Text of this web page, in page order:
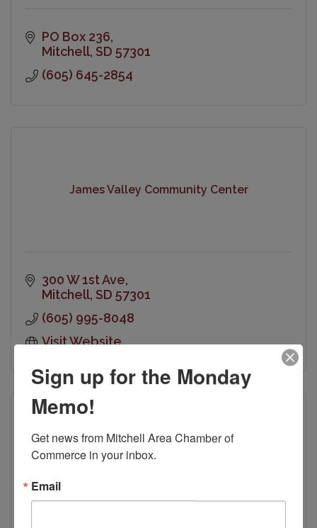
PO Box 236
Mitchell SD 57301
(605) 645-2854
James Valley Community Center
300 W 1st Ave
Mitchell SD 57301
(605) 995-8048
Visit Website
Kiwanis Club of Mitchell
Sign up for the Monday
Memo!
Get news from Mitchell Area Chamber of
Commerce in your inbox.
Email